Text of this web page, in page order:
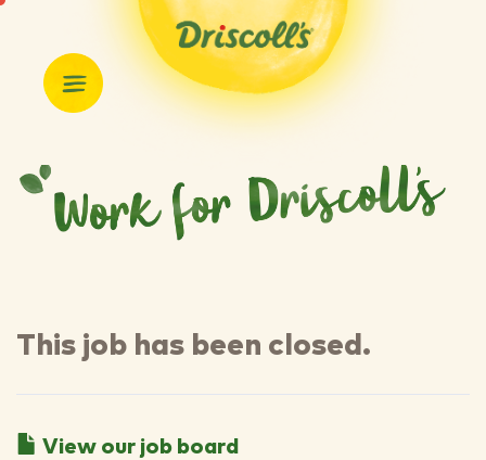
This job has been closed.
View our job board